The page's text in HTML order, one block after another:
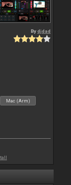
Bydjdad
Mac (Arm)